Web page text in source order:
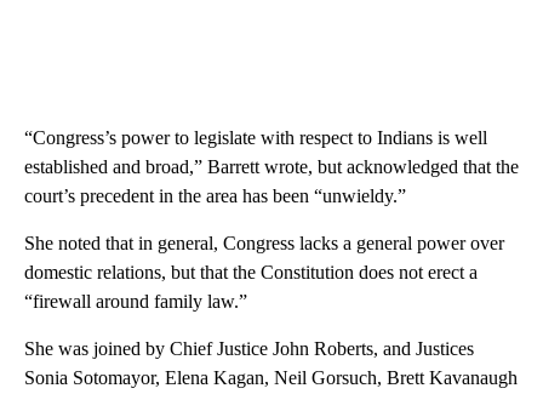
“Congress’s power to legislate with respect to Indians is well
established and broad,” Barrett wrote, but acknowledged that the
court’s precedent in the area has been “unwieldy.”
She noted that in general, Congress lacks a general power over
domestic relations, but that the Constitution does not erect a
“firewall around family law.”
She was joined by Chief Justice John Roberts, and Justices
Sonia Sotomayor, Elena Kagan, Neil Gorsuch, Brett Kavanaugh